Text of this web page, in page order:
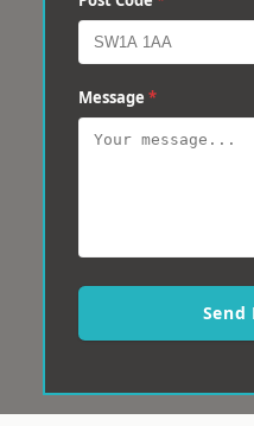
Message *
Send